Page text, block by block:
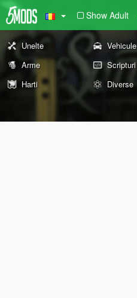
Show Adult
Unelte Vehicule
Arme
Scripturi
Harti
Diverse